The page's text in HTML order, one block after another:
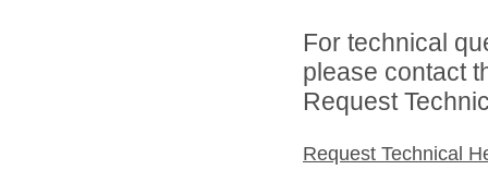
For technical
please contact
Request
Request Technical